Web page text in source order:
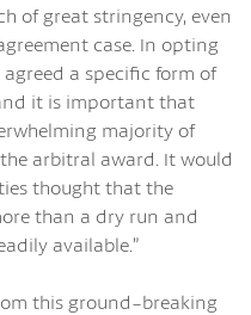
of great stringency, even
case. In opting
a specific form of
it is important that
majority of
arbitral award. It would
thought that the
than a dry run and
available.”
this ground-breaking